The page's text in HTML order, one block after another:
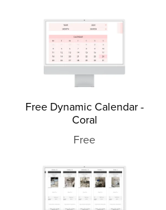
Free Dynamic Calendar -
Coral
Free